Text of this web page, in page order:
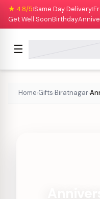
★ 4.8/5|Same Day Delivery|
Get Well SoonBirthday
☰
Home›Gifts›Biratnagar›